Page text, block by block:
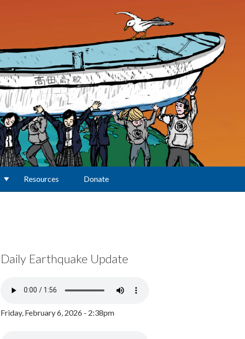
Resources Donate
Daily Earthquake Update
Friday, February 6, 2026 - 2:38pm